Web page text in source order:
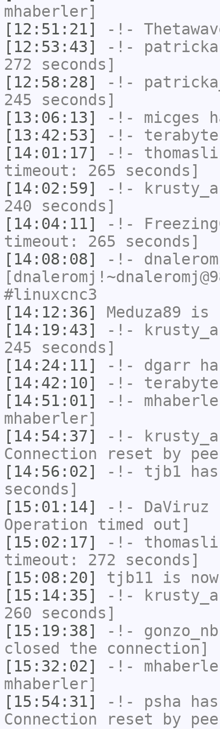
mhaberler]
[12:51:21]
-!-
[12:53:43]
-!-
272 seconds]
[12:58:28]
-!-
245 seconds]
[13:06:13]
-!- micges
[13:42:53]
-!-
[14:01:17]
-!-
timeout: 265 seconds]
[14:02:59]
-!-
240 seconds]
[14:04:11]
-!-
timeout: 265 seconds]
[14:08:08]
-!-
#linuxcnc3
[14:12:36]
Meduza89 is
[14:19:43]
-!-
245 seconds]
[14:24:11]
-!- dgarr
[14:42:10]
-!-
[14:51:01]
-!-
mhaberler]
[14:54:37]
-!-
Connection reset by
[14:56:02]
-!- tjb1
seconds]
[15:01:14]
-!- DaViruz
Operation timed out]
[15:02:17]
-!-
timeout: 272 seconds]
[15:08:20]
tjb11 is
[15:14:35]
-!-
260 seconds]
[15:19:38]
-!- gonzo_nb
closed the connection]
[15:32:02]
-!-
mhaberler]
[15:54:31]
-!- psha
Connection reset by